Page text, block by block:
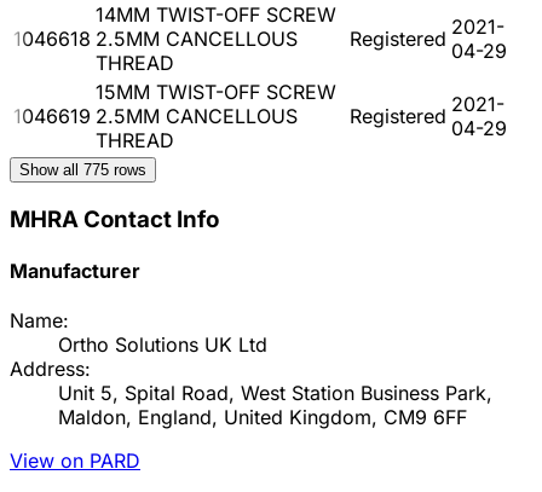
1046618
14MM TWIST-OFF SCREW
2.5MM CANCELLOUS
THREAD
Registered 2021-
04-29
1046619
15MM TWIST-OFF SCREW
2.5MM CANCELLOUS
THREAD
Registered 2021-
04-29
Show all 775 rows
MHRA Contact Info
Manufacturer
Name:
Ortho Solutions UK Ltd
Address:
Unit 5, Spital Road, West Station Business Park,
Maldon, England, United Kingdom, CM9 6FF
View on PARD